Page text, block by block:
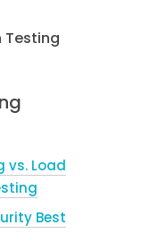
Testing
vs. Load
Best